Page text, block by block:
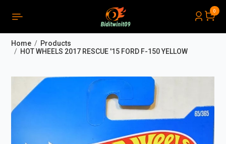
0
Home
Products
HOT WHEELS 2017 RESCUE '15 FORD F-150 YELLOW
Close
PRODUCTS LIST ORDER( 0)
THÔNG BÁO